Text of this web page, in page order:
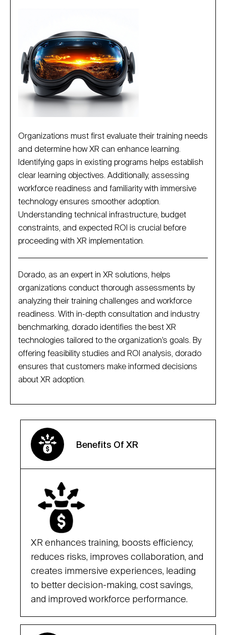
Organizations must first evaluate their training needs
and determine how XR can enhance learning.
Identifying gaps in existing programs helps establish
clear learning objectives. Additionally, assessing
workforce readiness and familiarity with immersive
technology ensures smoother adoption.
Understanding technical infrastructure, budget
constraints, and expected ROI is crucial before
proceeding with XR implementation.
Dorado, as an expert in XR solutions, helps
organizations conduct thorough assessments by
analyzing their training challenges and workforce
readiness. With in-depth consultation and industry
benchmarking, dorado identifies the best XR
technologies tailored to the organization’s goals. By
offering feasibility studies and ROI analysis, dorado
ensures that customers make informed decisions
about XR adoption.
Benefits Of XR
XR enhances training, boosts efficiency,
reduces risks, improves collaboration, and
creates immersive experiences, leading
to better decision-making, cost savings,
and improved workforce performance.